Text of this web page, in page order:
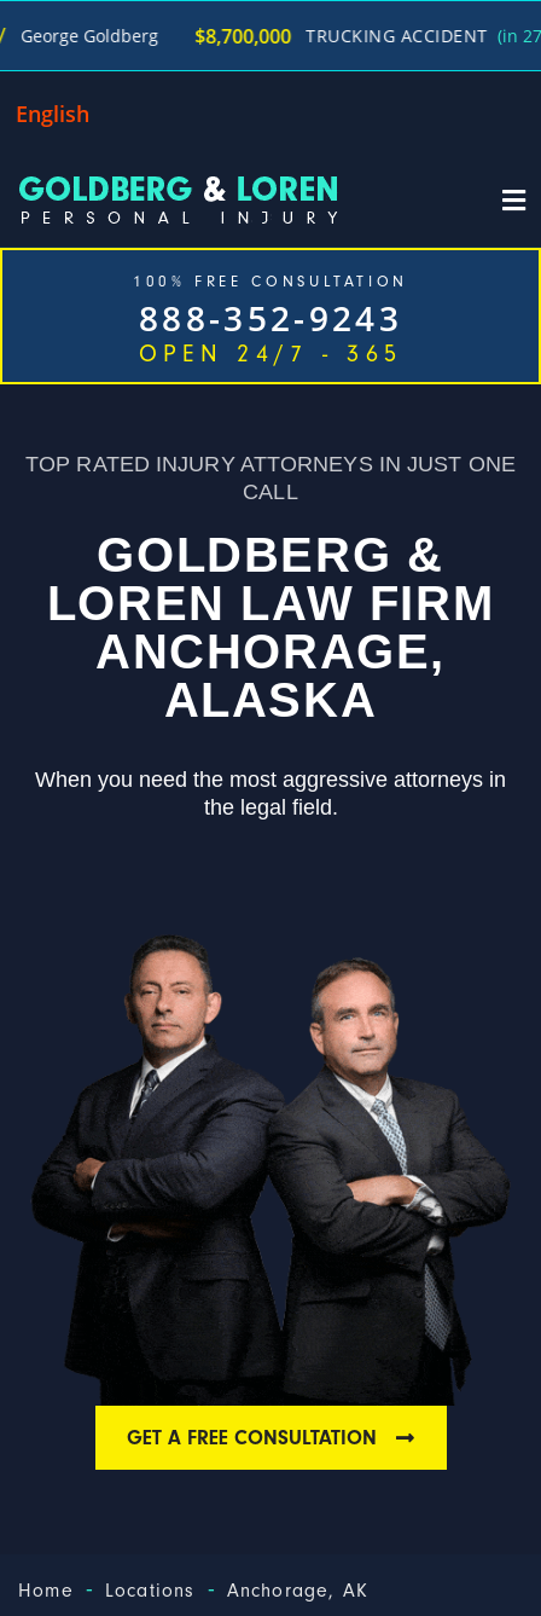
Goldberg $8,700,000 TRUCKING ACCIDENT (in 270 Days)
English
100% FREE CONSULTATION
888-352-9243
OPEN 24/7 - 365
TOP RATED INJURY ATTORNEYS IN JUST ONE
CALL
GOLDBERG &
LOREN LAW FIRM
ANCHORAGE,
ALASKA
When you need the most aggressive attorneys in
the legal field.
GET A FREE CONSULTATION
Home - Locations - Anchorage, AK